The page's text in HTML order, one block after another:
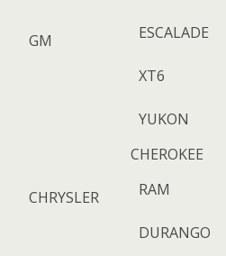
GM ESCALADE
XT6
YUKON
CHRYSLER
CHEROKEE
RAM
DURANGO